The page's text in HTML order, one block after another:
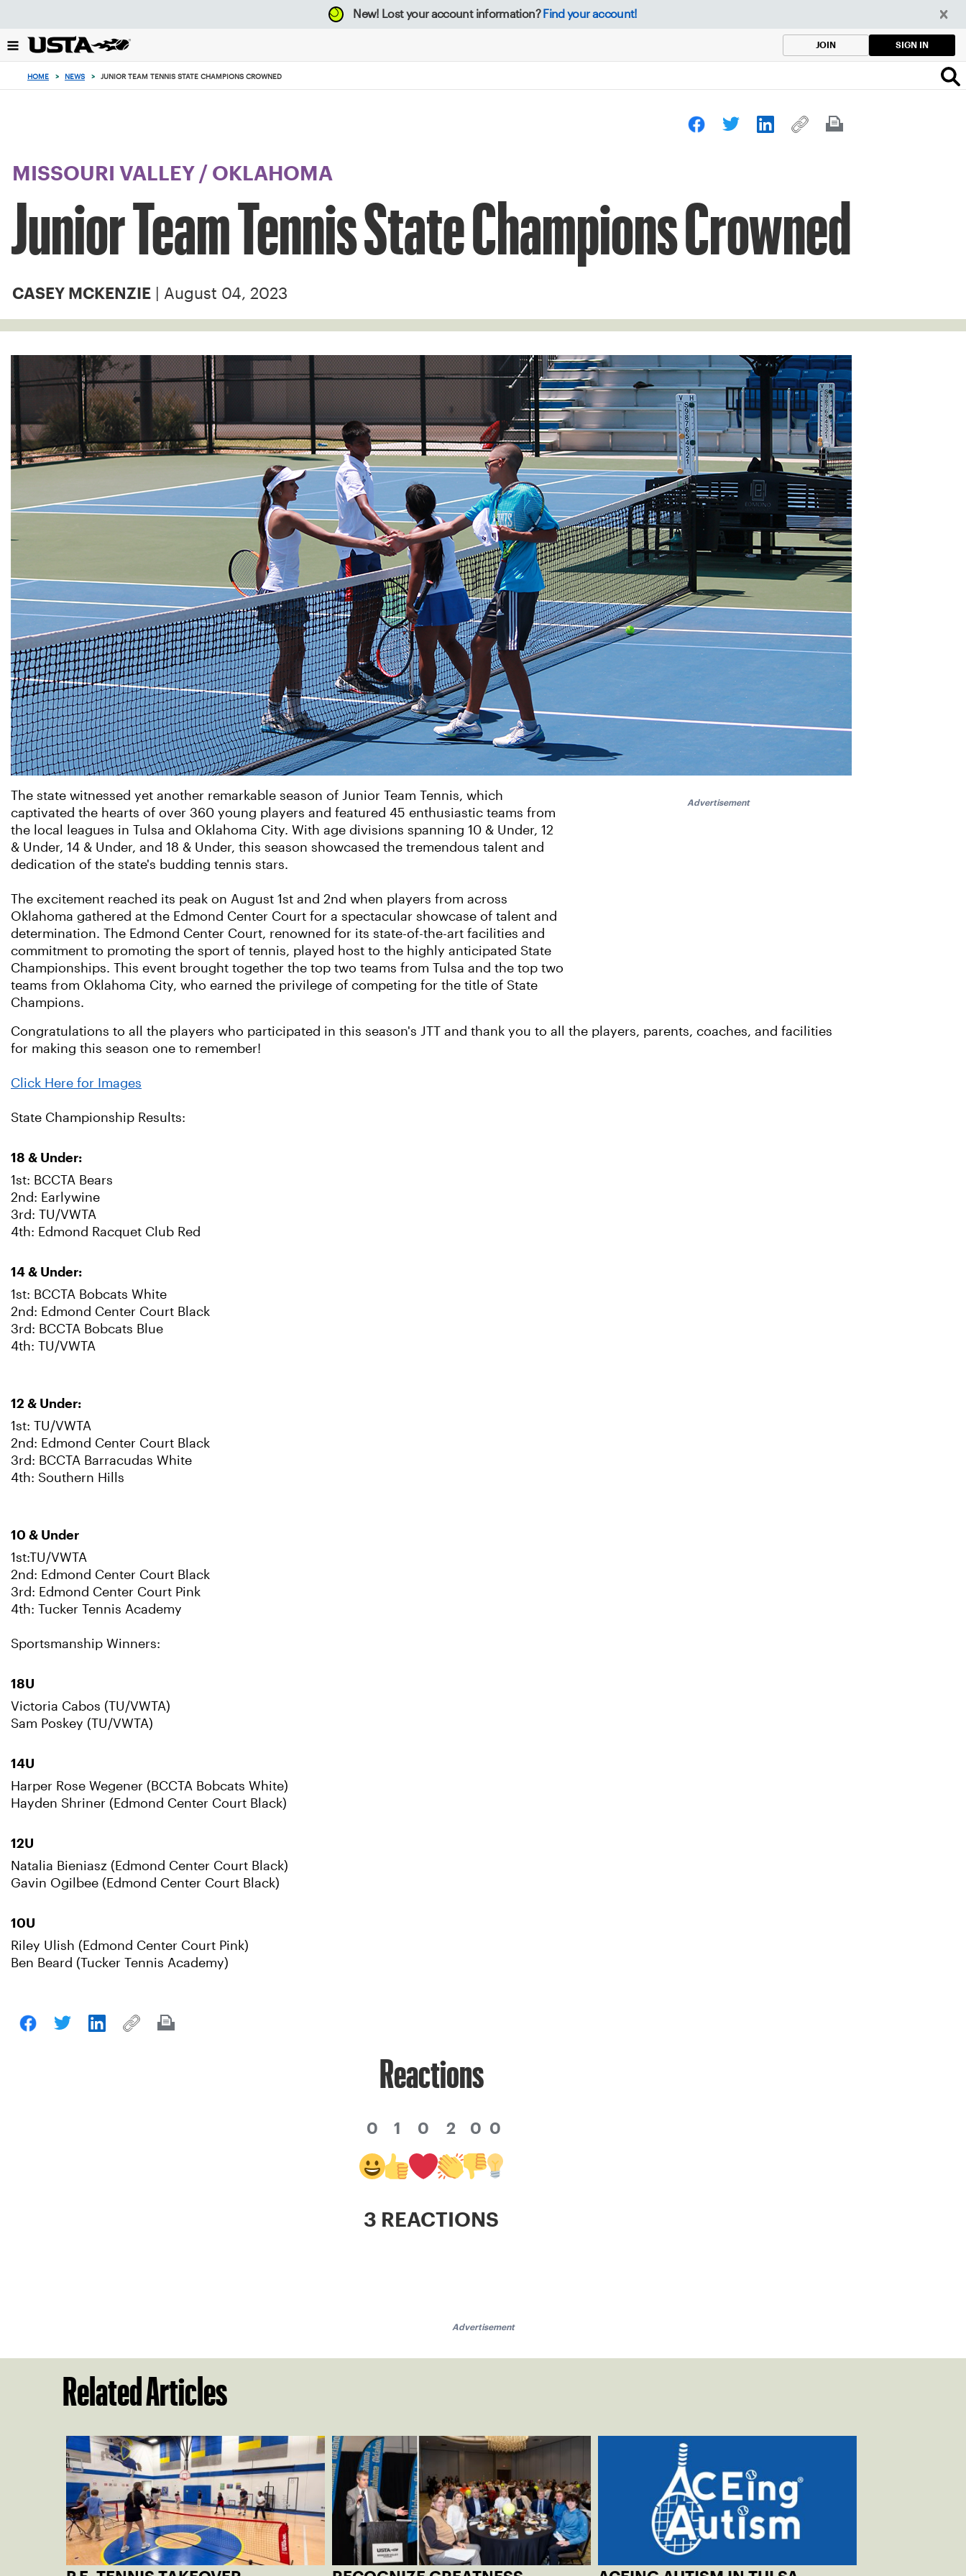
back
to
New! Lost your account information? Find your account!
JOIN SIGN IN
HOME > NEWS > JUNIOR TEAM TENNIS STATE CHAMPIONS CROWNED
MISSOURI VALLEY / OKLAHOMA
Junior Team Tennis State Champions Crowned
CASEY MCKENZIE | August 04, 2023
The state witnessed yet another remarkable season of Junior Team Tennis, which
captivated the hearts of over 360 young players and featured 45 enthusiastic teams from
the local leagues in Tulsa and Oklahoma City. With age divisions spanning 10 & Under, 12
& Under, 14 & Under, and 18 & Under, this season showcased the tremendous talent and
dedication of the state's budding tennis stars.
The excitement reached its peak on August 1st and 2nd when players from across
Oklahoma gathered at the Edmond Center Court for a spectacular showcase of talent and
determination. The Edmond Center Court, renowned for its state-of-the-art facilities and
commitment to promoting the sport of tennis, played host to the highly anticipated State
Championships. This event brought together the top two teams from Tulsa and the top two
teams from Oklahoma City, who earned the privilege of competing for the title of State
Champions.
Advertisement
Congratulations to all the players who participated in this season's JTT and thank you to all the players, parents, coaches, and facilities
for making this season one to remember!
Click Here for Images
State Championship Results:
18 & Under:
1st: BCCTA Bears
2nd: Earlywine
3rd: TU/VWTA
4th: Edmond Racquet Club Red
14 & Under:
1st: BCCTA Bobcats White
2nd: Edmond Center Court Black
3rd: BCCTA Bobcats Blue
4th: TU/VWTA
12 & Under:
1st: TU/VWTA
2nd: Edmond Center Court Black
3rd: BCCTA Barracudas White
4th: Southern Hills
10 & Under
1st:TU/VWTA
2nd: Edmond Center Court Black
3rd: Edmond Center Court Pink
4th: Tucker Tennis Academy
Sportsmanship Winners:
18U
Victoria Cabos (TU/VWTA)
Sam Poskey (TU/VWTA)
14U
Harper Rose Wegener (BCCTA Bobcats White)
Hayden Shriner (Edmond Center Court Black)
12U
Natalia Bieniasz (Edmond Center Court Black)
Gavin Ogilbee (Edmond Center Court Black)
10U
Riley Ulish (Edmond Center Court Pink)
Ben Beard (Tucker Tennis Academy)
Reactions
0 1 0 2 0 0
3 REACTIONS
Advertisement
Related Articles